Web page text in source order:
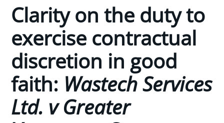
Clarity on the duty to
exercise contractual
discretion in good
faith: Wastech Services
Ltd. v Greater